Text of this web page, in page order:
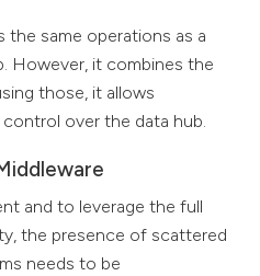
the same operations as a
However, it combines the
those, it allows
over the data hub.
and to leverage the full
the presence of scattered
needs to be